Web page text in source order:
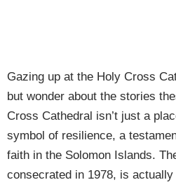
Gazing up at the Holy Cross
but wonder about the stories
Cross Cathedral isn’t just a
symbol of resilience, a
faith in the Solomon Islands.
consecrated in 1978, is